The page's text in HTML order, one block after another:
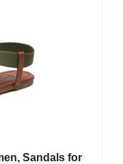
Sandals for